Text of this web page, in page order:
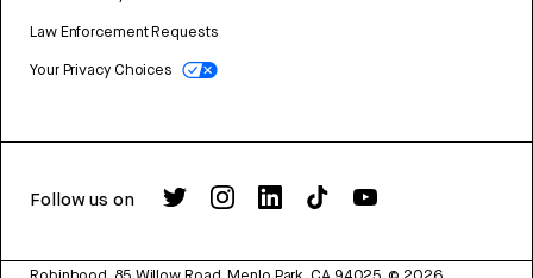
Law Enforcement Requests
Your Privacy Choices
Follow us on